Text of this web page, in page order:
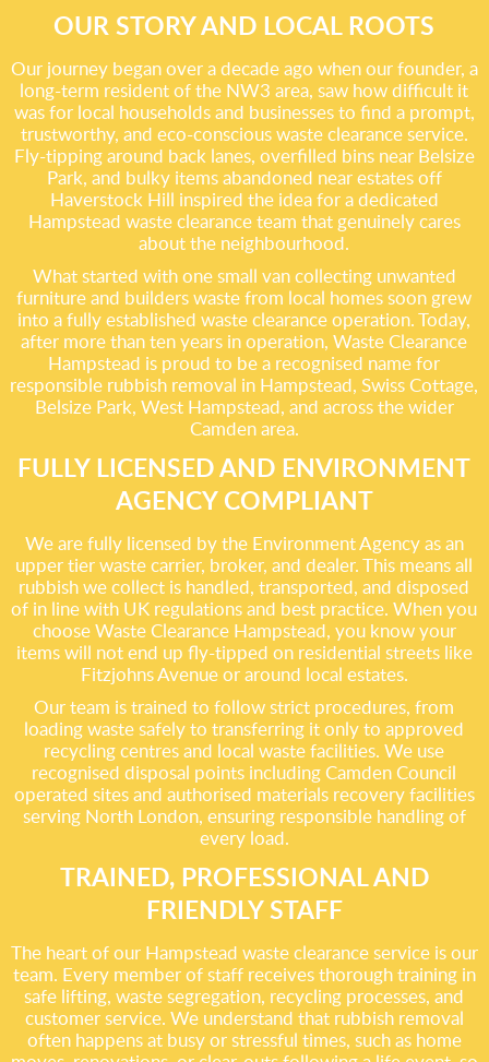
OUR STORY AND LOCAL ROOTS
Our journey began over a decade ago when our founder, a
long-term resident of the NW3 area, saw how difficult it
was for local households and businesses to find a prompt,
trustworthy, and eco-conscious waste clearance service.
Fly-tipping around back lanes, overfilled bins near Belsize
Park, and bulky items abandoned near estates off
Haverstock Hill inspired the idea for a dedicated
Hampstead waste clearance team that genuinely cares
about the neighbourhood.
What started with one small van collecting unwanted
furniture and builders waste from local homes soon grew
into a fully established waste clearance operation. Today,
after more than ten years in operation, Waste Clearance
Hampstead is proud to be a recognised name for
responsible rubbish removal in Hampstead, Swiss Cottage,
Belsize Park, West Hampstead, and across the wider
Camden area.
FULLY LICENSED AND ENVIRONMENT
AGENCY COMPLIANT
We are fully licensed by the Environment Agency as an
upper tier waste carrier, broker, and dealer. This means all
rubbish we collect is handled, transported, and disposed
of in line with UK regulations and best practice. When you
choose Waste Clearance Hampstead, you know your
items will not end up fly-tipped on residential streets like
Fitzjohns Avenue or around local estates.
Our team is trained to follow strict procedures, from
loading waste safely to transferring it only to approved
recycling centres and local waste facilities. We use
recognised disposal points including Camden Council
operated sites and authorised materials recovery facilities
serving North London, ensuring responsible handling of
every load.
TRAINED, PROFESSIONAL AND
FRIENDLY STAFF
The heart of our Hampstead waste clearance service is our
team. Every member of staff receives thorough training in
safe lifting, waste segregation, recycling processes, and
customer service. We understand that rubbish removal
often happens at busy or stressful times, such as home